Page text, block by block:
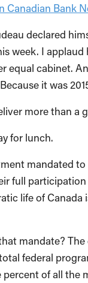
Canadian Bank
declared
week. I applaud
equal cabinet.
it was
more than a
for lunch.
mandated
full
life of Canada
mandate? The
federal
of all the